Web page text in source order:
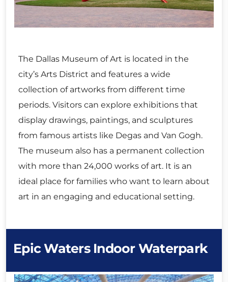
The Dallas Museum of Art is located in the
city’s Arts District and features a wide
collection of artworks from different time
periods. Visitors can explore exhibitions that
display drawings, paintings, and sculptures
from famous artists like Degas and Van Gogh.
The museum also has a permanent collection
with more than 24,000 works of art. It is an
ideal place for families who want to learn about
art in an engaging and educational setting.
Epic Waters Indoor Waterpark